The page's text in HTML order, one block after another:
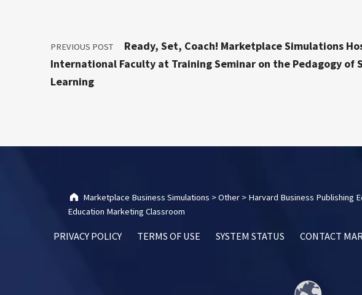
PREVIOUS POST
Ready, Set, Coach! Marketplace Simulations
International Faculty at Training Seminar on the Pedagogy of
Learning
Marketplace Business Simulations >Other> Harvard Business Publishing
Education Marketing Classroom
PRIVACY POLICY TERMS OF USE SYSTEM STATUS CONTACT